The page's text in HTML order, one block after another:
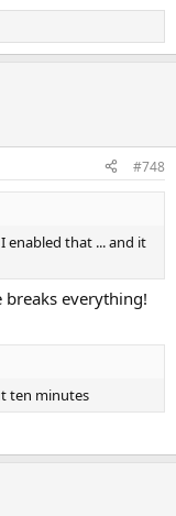
#748
enabled that ... and it
everything!
ten minutes